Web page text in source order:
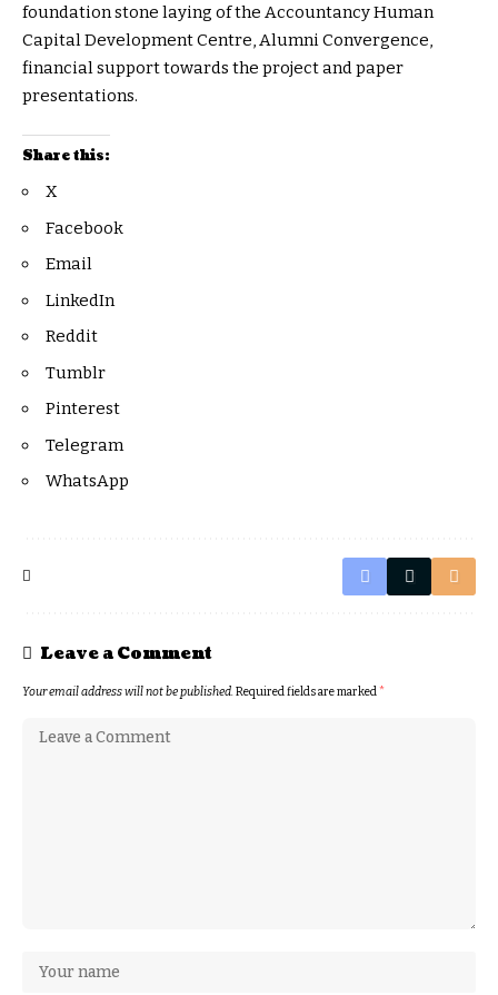
foundation stone laying of the Accountancy Human
Capital Development Centre, Alumni Convergence,
financial support towards the project and paper
presentations.
Share this:
X
Facebook
Email
LinkedIn
Reddit
Tumblr
Pinterest
Telegram
WhatsApp
Leave a Comment
Your email address will not be published.Required fields are marked*